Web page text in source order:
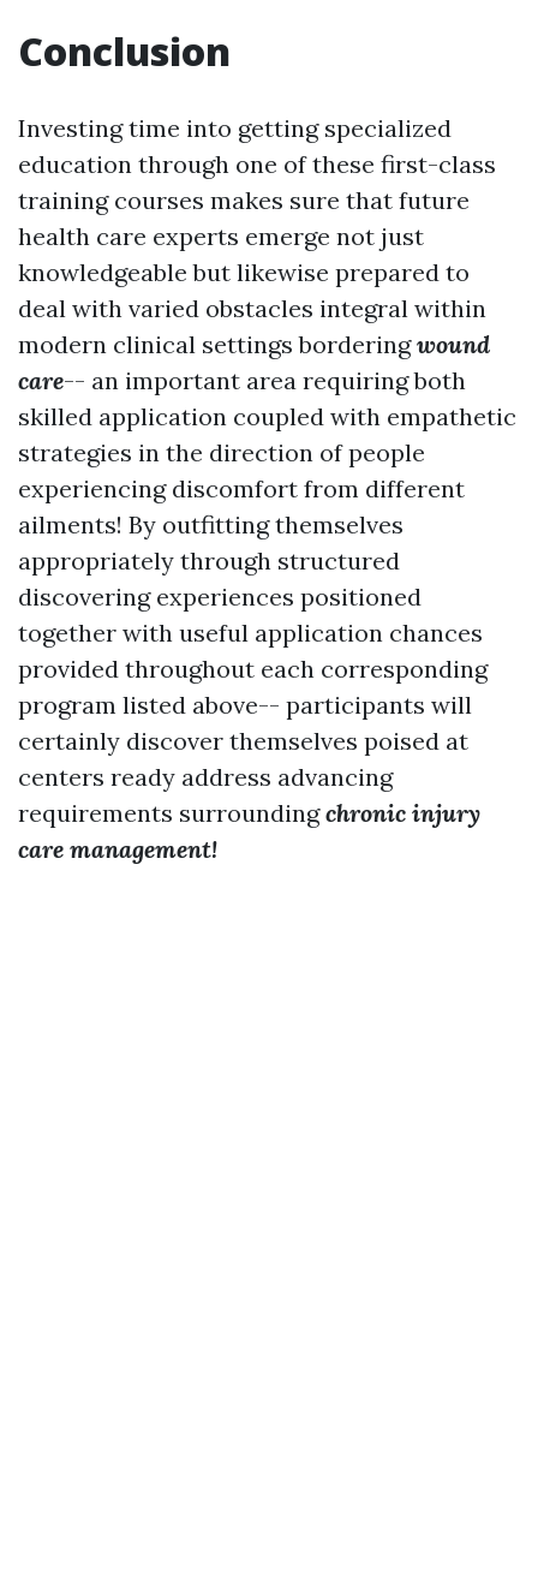
Conclusion
Investing time into getting specialized
education through one of these first-class
training courses makes sure that future
health care experts emerge not just
knowledgeable but likewise prepared to
deal with varied obstacles integral within
modern clinical settings borderingwound
care-- an important area requiring both
skilled application coupled with empathetic
strategies in the direction of people
experiencing discomfort from different
ailments! By outfitting themselves
appropriately through structured
discovering experiences positioned
together with useful application chances
provided throughout each corresponding
program listed above-- participants will
certainly discover themselves poised at
centers ready address advancing
requirements surroundingchronic injury
care management!